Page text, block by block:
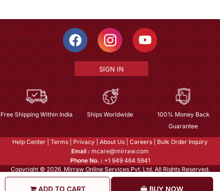
ADD TO CART BUY NOW
SIGN IN
Free Shipping Within India Ships Worldwide
100% Money Back
Guarantee
Help Center Terms Privacy About Us Careers
Bulk Order Inquiry
Email : mcare@mirraw.com
Phone No. : +1 949 464 5941
Copyright © 2026, Mirraw Online Services Pvt. Ltd. All Rights Reserved.